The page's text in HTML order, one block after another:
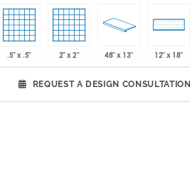
.5" x .5" 2" x 2" 48" x 13" 12" x 18"
REQUEST A DESIGN CONSULTATION